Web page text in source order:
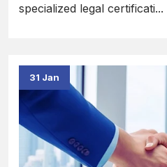
specialized legal certificati...
31 Jan